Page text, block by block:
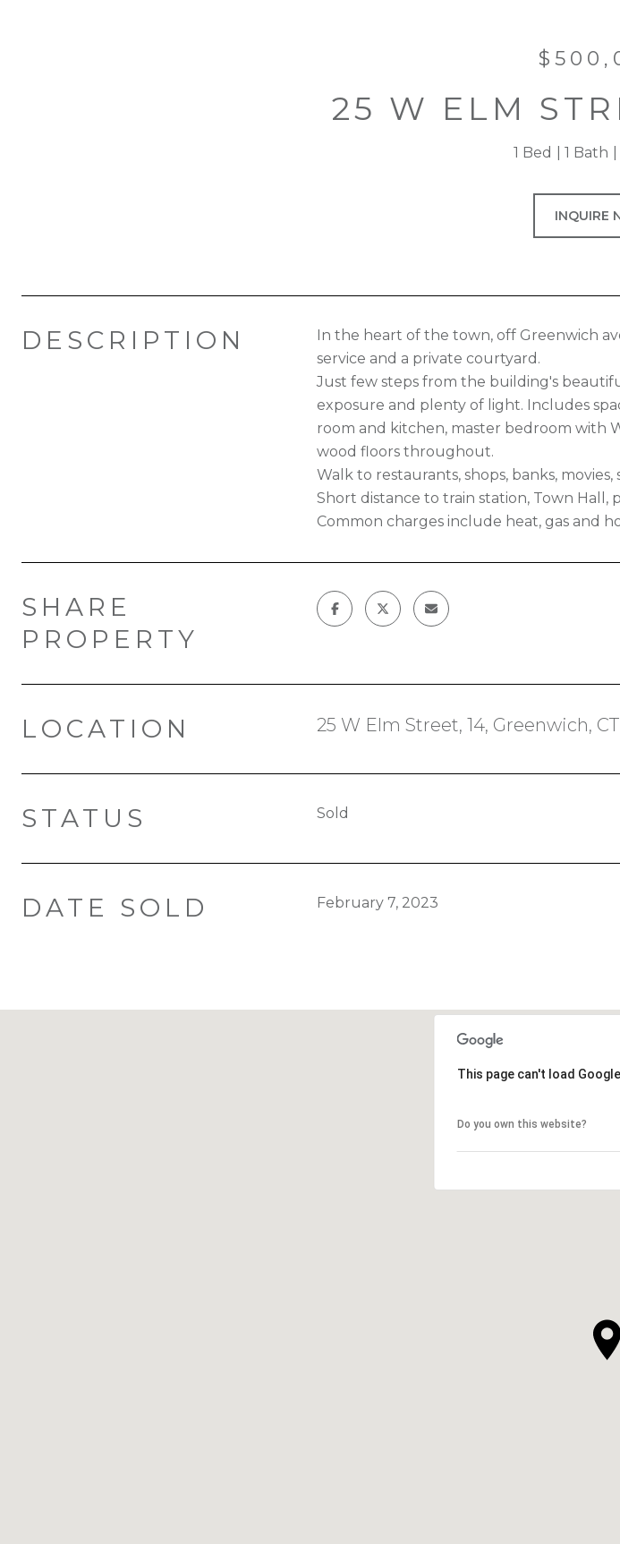
25 W ELM
1 Bed 1 Bath
INQUIRE
DESCRIPTION
In the heart of the town, off Greenwich
service and a private courtyard.
Just few steps from the building's
exposure and plenty of light. Includes
room and kitchen, master bedroom with
wood floors throughout.
Walk to restaurants, shops, banks,
Short distance to train station, Town Hall,
Common charges include heat, gas and
SHARE
PROPERTY
LOCATION 25 W Elm Street, 14, Greenwich,
STATUS Sold
DATE SOLD February 7, 2023
This page can't load
Do you own this website?